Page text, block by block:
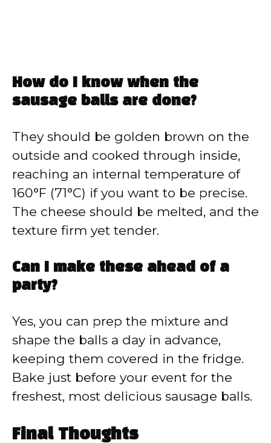
How do I know when the
sausage balls are done?
They should be golden brown on the
outside and cooked through inside,
reaching an internal temperature of
160°F (71°C) if you want to be precise.
The cheese should be melted, and the
texture firm yet tender.
Can I make these ahead of a
party?
Yes, you can prep the mixture and
shape the balls a day in advance,
keeping them covered in the fridge.
Bake just before your event for the
freshest, most delicious sausage balls.
Final Thoughts